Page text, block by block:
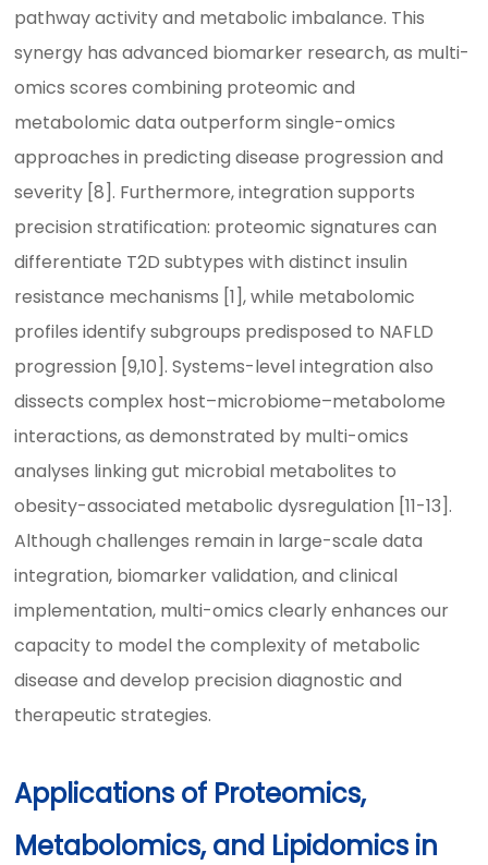
pathway activity and metabolic imbalance. This
synergy has advanced biomarker research, as multi-
omics scores combining proteomic and
metabolomic data outperform single-omics
approaches in predicting disease progression and
severity [8]. Furthermore, integration supports
precision stratification: proteomic signatures can
differentiate T2D subtypes with distinct insulin
resistance mechanisms [1], while metabolomic
profiles identify subgroups predisposed to NAFLD
progression [9,10]. Systems-level integration also
dissects complex host–microbiome–metabolome
interactions, as demonstrated by multi-omics
analyses linking gut microbial metabolites to
obesity-associated metabolic dysregulation [11-13].
Although challenges remain in large-scale data
integration, biomarker validation, and clinical
implementation, multi-omics clearly enhances our
capacity to model the complexity of metabolic
disease and develop precision diagnostic and
therapeutic strategies.
Applications of Proteomics,
Metabolomics, and Lipidomics in